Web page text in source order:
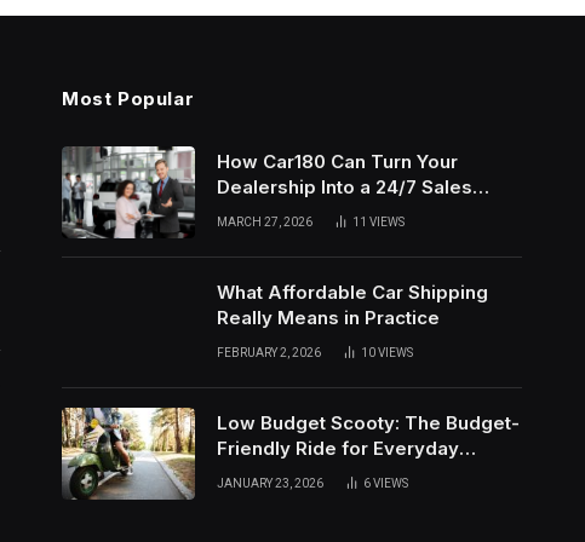
Most Popular
How Car180 Can Turn Your
Dealership Into a 24/7 Sales
Machine
MARCH 27, 2026 11 VIEWS
What Affordable Car Shipping
Really Means in Practice
FEBRUARY 2, 2026 10VIEWS
Low Budget Scooty: The Budget-
Friendly Ride for Everyday
Needs
JANUARY 23, 2026 6VIEWS